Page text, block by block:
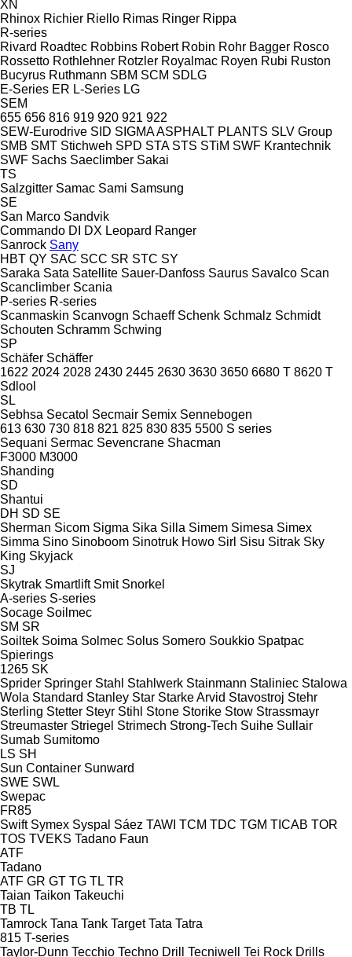
XN
Rhinox Richier Riello Rimas Ringer Rippa
R-series
Rivard Roadtec Robbins Robert Robin Rohr Bagger Rosco
Rossetto Rothlehner Rotzler Royalmac Royen Rubi Ruston
Bucyrus Ruthmann SBM SCM SDLG
E-Series ER L-Series LG
SEM
655 656 816 919 920 921 922
SEW-Eurodrive SID SIGMA ASPHALT PLANTS SLV Group
SMB SMT Stichweh SPD STA STS STiM SWF Krantechnik
SWF Sachs Saeclimber Sakai
TS
Salzgitter Samac Sami Samsung
SE
San Marco Sandvik
Commando DI DX Leopard Ranger
Sanrock Sany
HBT QY SAC SCC SR STC SY
Saraka Sata Satellite Sauer-Danfoss Saurus Savalco Scan
Scanclimber Scania
P-series R-series
Scanmaskin Scanvogn Schaeff Schenk Schmalz Schmidt
Schouten Schramm Schwing
SP
Schäfer Schäffer
1622 2024 2028 2430 2445 2630 3630 3650 6680 T 8620 T
Sdlool
SL
Sebhsa Secatol Secmair Semix Sennebogen
613 630 730 818 821 825 830 835 5500 S series
Sequani Sermac Sevencrane Shacman
F3000 M3000
Shanding
SD
Shantui
DH SD SE
Sherman Sicom Sigma Sika Silla Simem Simesa Simex
Simma Sino Sinoboom Sinotruk Howo Sirl Sisu Sitrak Sky
King Skyjack
SJ
Skytrak Smartlift Smit Snorkel
A-series S-series
Socage Soilmec
SM SR
Soiltek Soima Solmec Solus Somero Soukkio Spatpac
Spierings
1265 SK
Sprider Springer Stahl Stahlwerk Stainmann Staliniec Stalowa
Wola Standard Stanley Star Starke Arvid Stavostroj Stehr
Sterling Stetter Steyr Stihl Stone Storike Stow Strassmayr
Streumaster Striegel Strimech Strong-Tech Suihe Sullair
Sumab Sumitomo
LS SH
Sun Container Sunward
SWE SWL
Swepac
FR85
Swift Symex Syspal Sáez TAWI TCM TDC TGM TICAB TOR
TOS TVEKS Tadano Faun
ATF
Tadano
ATF GR GT TG TL TR
Taian Taikon Takeuchi
TB TL
Tamrock Tana Tank Target Tata Tatra
815 T-series
Taylor-Dunn Tecchio Techno Drill Tecniwell
Tei Rock Drills